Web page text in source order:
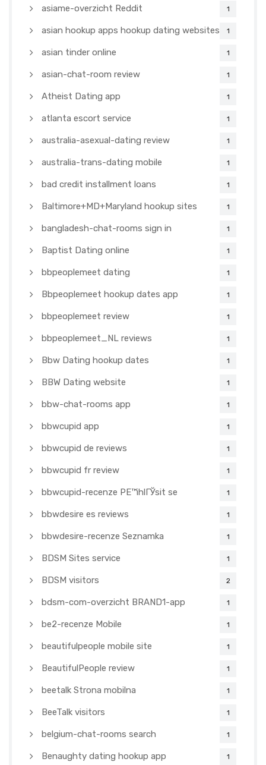
asiame-overzicht Reddit 1
asian hookup apps hookup dating websites 1
asian tinder online 1
asian-chat-room review 1
Atheist Dating app 1
atlanta escort service 1
australia-asexual-dating review 1
australia-trans-dating mobile 1
bad credit installment loans 1
Baltimore+MD+Maryland hookup sites 1
bangladesh-chat-rooms sign in 1
Baptist Dating online 1
bbpeoplemeet dating 1
Bbpeoplemeet hookup dates app 1
bbpeoplemeet review 1
bbpeoplemeet_NL reviews 1
Bbw Dating hookup dates 1
BBW Dating website 1
bbw-chat-rooms app 1
bbwcupid app 1
bbwcupid de reviews 1
bbwcupid fr review 1
bbwcupid-recenze PЕ™ihlГЎsit se 1
bbwdesire es reviews 1
bbwdesire-recenze Seznamka 1
BDSM Sites service 1
BDSM visitors 2
bdsm-com-overzicht BRAND1-app 1
be2-recenze Mobile 1
beautifulpeople mobile site 1
BeautifulPeople review 1
beetalk Strona mobilna 1
BeeTalk visitors 1
belgium-chat-rooms search 1
Benaughty dating hookup app 1